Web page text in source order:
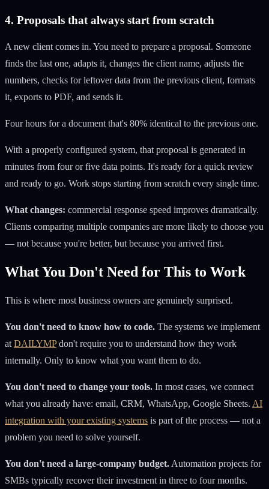
4. Proposals that always start from scratch
A new client comes in. You need to prepare a proposal. Someone
finds the last one, adapts it, changes the client name, adjusts the
numbers, checks for leftover data from the previous client, formats
it, exports to PDF, and sends it.
Four hours for a document that's 80% identical to the previous one.
With a properly configured system, that proposal is generated in
minutes from four or five data points. It's ready for a quick review
and ready to go. Work stops starting from scratch every single time.
What changes: commercial response speed improves dramatically.
Clients comparing multiple companies are more likely to choose you
— not because you're better, but because you arrived first.
What You Don't Need for This to Work
This is where most business owners are genuinely surprised.
You don't need to know how to code. The systems we implement
at DAILYMPdon't require you to understand how they work
internally. Only to know what you want them to do.
You don't need to change your tools. In most cases, we connect
what you already have: email, CRM, WhatsApp, Google Sheets. AI
integration with your existing systems is part of the process — not a
problem you need to solve yourself.
You don't need a large-company budget. Automation projects for
SMBs typically recover their investment in three to four months.